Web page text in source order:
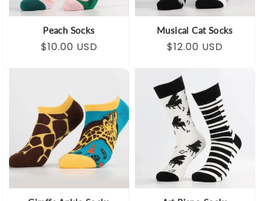
Peach Socks
Regular
Sale
$10.00 USD
Musical Cat Socks
Regular
Sale
$12.00 USD